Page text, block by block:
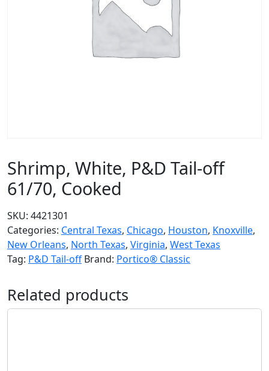
Shrimp, White, P&D Tail-off
61/70, Cooked
SKU: 4421301
Categories: Central Texas, Chicago, Houston, Knoxville,
New Orleans, North Texas, Virginia, West Texas
Tag: P&D Tail-off Brand: Portico® Classic
Related products